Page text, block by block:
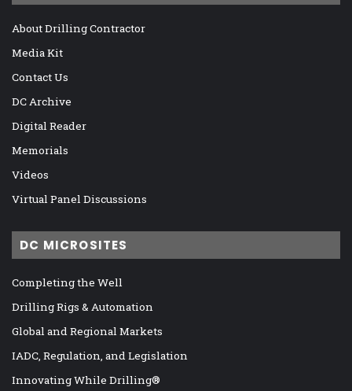
About Drilling Contractor
Media Kit
Contact Us
DC Archive
Digital Reader
Memorials
Videos
Virtual Panel Discussions
DC MICROSITES
Completing the Well
Drilling Rigs & Automation
Global and Regional Markets
IADC, Regulation, and Legislation
Innovating While Drilling®